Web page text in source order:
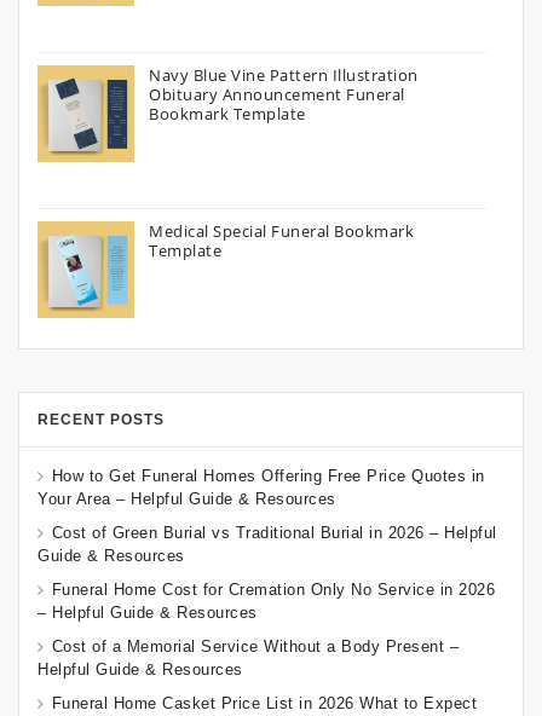
Navy Blue Vine Pattern Illustration
Obituary Announcement Funeral
Bookmark Template
Medical Special Funeral Bookmark
Template
RECENT POSTS
How to Get Funeral Homes Offering Free Price Quotes in
Your Area – Helpful Guide & Resources
Cost of Green Burial vs Traditional Burial in 2026 – Helpful
Guide & Resources
Funeral Home Cost for Cremation Only No Service in 2026
– Helpful Guide & Resources
Cost of a Memorial Service Without a Body Present –
Helpful Guide & Resources
Funeral Home Casket Price List in 2026 What to Expect